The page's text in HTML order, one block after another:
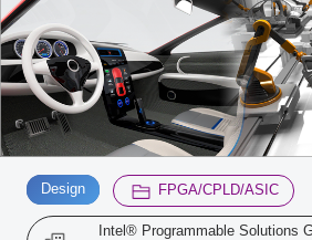
Handling Manufacturer
Support
Inquiry
Narrow
down
by
specifying
conditions
2196
Design ​ ​ FPGA/CPLD/ASIC
Intel® Programmable Solutions